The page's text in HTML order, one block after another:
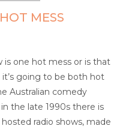
MESS
is one hot mess or is that
going to be both hot
Australian comedy
the late 1990s there is
radio shows, made